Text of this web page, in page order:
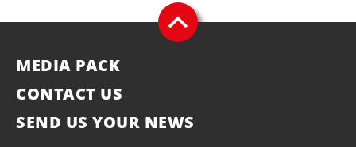
MEDIA PACK
CONTACT US
SEND US YOUR NEWS